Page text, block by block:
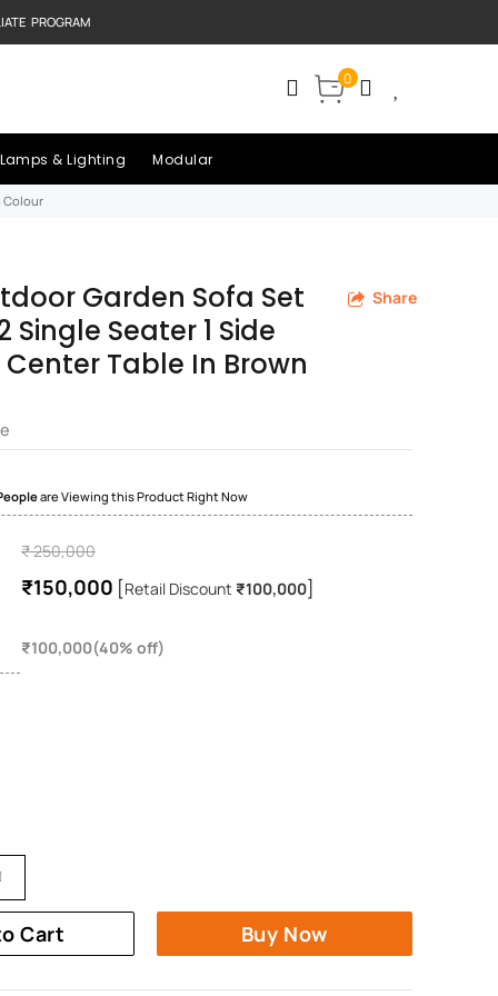
PROGRAM
0
Lamps & Lighting Modular
Colour
Garden Sofa Set
Single Seater 1 Side
Center Table In Brown
Share
are Viewing this Product Right Now
₹ 250,000
₹150,000 [Retail Discount ₹100,000]
₹100,000(40% off)
Cart Buy Now